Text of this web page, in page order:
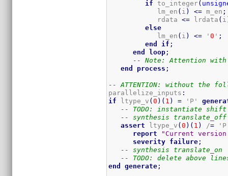
if to_integer(
            lm_en
( i ) <= m_en ;
            rdata
<= lrdata ( i
else
            lm_en
( i ) <= '0 ' ;
end
if ;
end
loop ;
-- Note: Attention with
end
process ;
-- ATTENTION: without
parallelize_inputs :
if ltype_v (0 ) ( 1 ) = 'P'
-- TODO: instantiate
-- synthesis translate_off
assert ltype_v (0 ) ( 1 ) /=
report
"Current
severity failure ;
-- synthesis translate_on
-- TODO: delete above
end
generate ;